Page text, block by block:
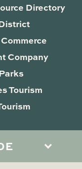
Directory
Company
Tourism